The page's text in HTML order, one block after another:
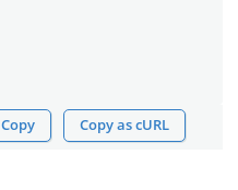
Copy Copy as cURL